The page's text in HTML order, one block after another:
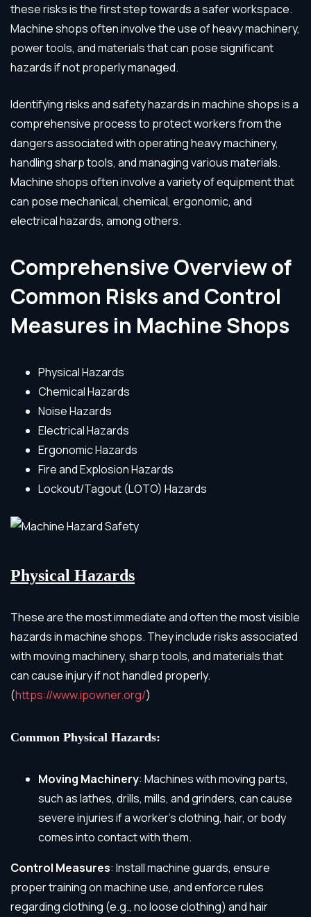
these risks is the first step towards a safer workspace.
Machine shops often involve the use of heavy machinery,
power tools, and materials that can pose significant
hazards if not properly managed.
Identifying risks and safety hazards in machine shops is a
comprehensive process to protect workers from the
dangers associated with operating heavy machinery,
handling sharp tools, and managing various materials.
Machine shops often involve a variety of equipment that
can pose mechanical, chemical, ergonomic, and
electrical hazards, among others.
Comprehensive Overview of
Common Risks and Control
Measures in Machine Shops
Physical Hazards
Chemical Hazards
Noise Hazards
Electrical Hazards
Ergonomic Hazards
Fire and Explosion Hazards
Lockout/Tagout (LOTO) Hazards
Physical Hazards
These are the most immediate and often the most visible
hazards in machine shops. They include risks associated
with moving machinery, sharp tools, and materials that
can cause injury if not handled properly.
(https://www.ipowner.org/)
Common Physical Hazards:
Moving Machinery: Machines with moving parts,
such as lathes, drills, mills, and grinders, can cause
severe injuries if a worker’s clothing, hair, or body
comes into contact with them.
Control Measures: Install machine guards, ensure
proper training on machine use, and enforce rules
regarding clothing (e.g., no loose clothing) and hair